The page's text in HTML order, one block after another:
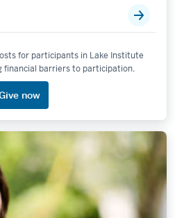
for participants in Lake Institute
financial barriers to participation.
now